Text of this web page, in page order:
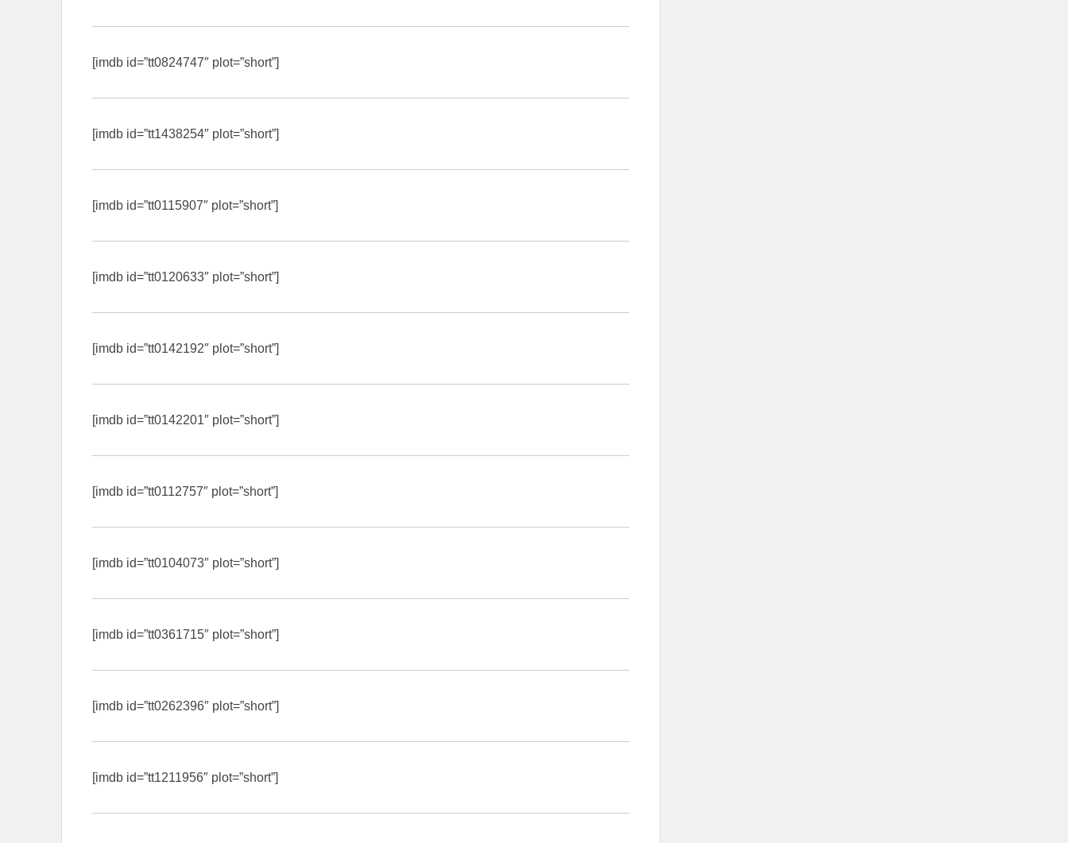
[imdb id=”tt0824747″ plot=”short”]
[imdb id=”tt1438254″ plot=”short”]
[imdb id=”tt0115907″ plot=”short”]
[imdb id=”tt0120633″ plot=”short”]
[imdb id=”tt0142192″ plot=”short”]
[imdb id=”tt0142201″ plot=”short”]
[imdb id=”tt0112757″ plot=”short”]
[imdb id=”tt0104073″ plot=”short”]
[imdb id=”tt0361715″ plot=”short”]
[imdb id=”tt0262396″ plot=”short”]
[imdb id=”tt1211956″ plot=”short”]